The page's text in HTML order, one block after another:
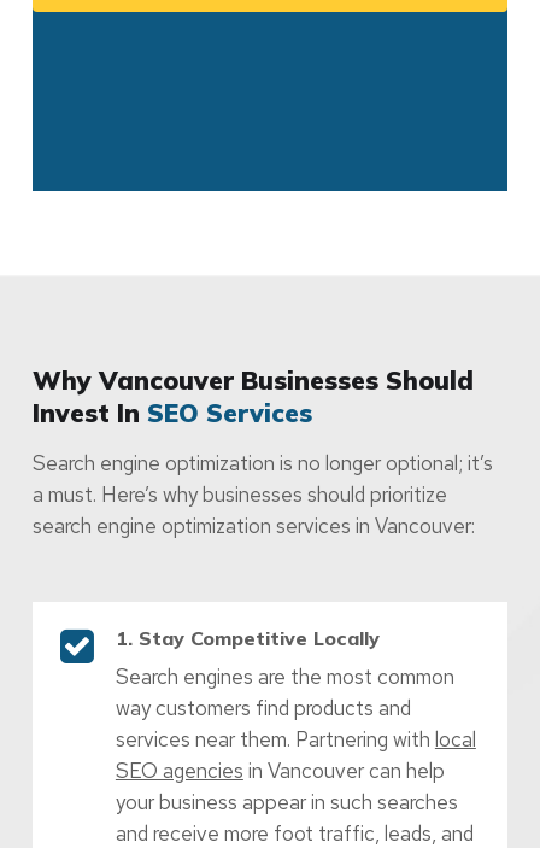
Why Vancouver Businesses Should
Invest In SEO Services
Search engine optimization is no longer optional; it’s
a must. Here’s why businesses should prioritize
search engine optimization services in Vancouver:
1. Stay Competitive Locally
Search engines are the most common
way customers find products and
services near them. Partnering with local
SEO agencies in Vancouver can help
your business appear in such searches
and receive more foot traffic, leads, and